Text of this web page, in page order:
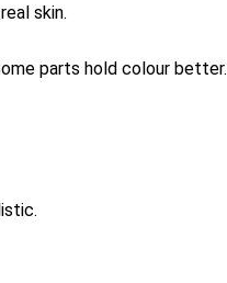
skin.
parts hold colour better.